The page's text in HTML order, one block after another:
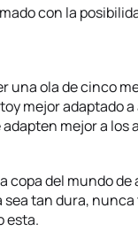
con la
una ola de cinco
mejor adaptado
mejor a los
copa del mundo
sea tan dura,
esta.